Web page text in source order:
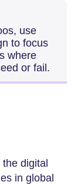
use
to focus
where
or fail.
digital
in global